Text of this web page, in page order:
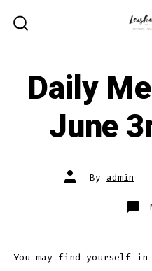
Daily
June
Post
author
By admin
You may find yourself